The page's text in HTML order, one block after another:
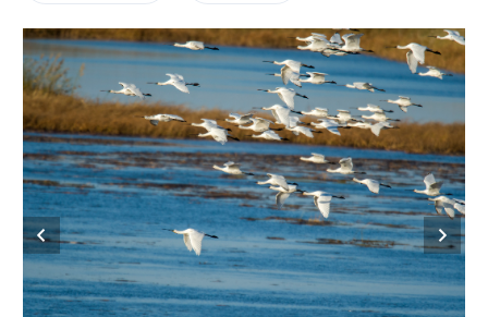
31°C
Delhi
36°C
Hyderabad
42°C
Sydney
23°C